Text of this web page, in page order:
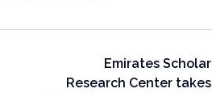
Emirates Scholar
Research Center takes